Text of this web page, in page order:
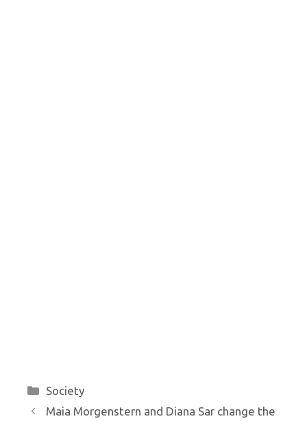
Categories
Society
Maia Morgenstern and Diana Sar change the